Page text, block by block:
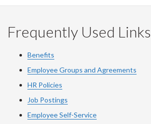
Frequently Used Links
Benefits
Employee Groups and Agreements
HR Policies
Job Postings
Employee Self-Service